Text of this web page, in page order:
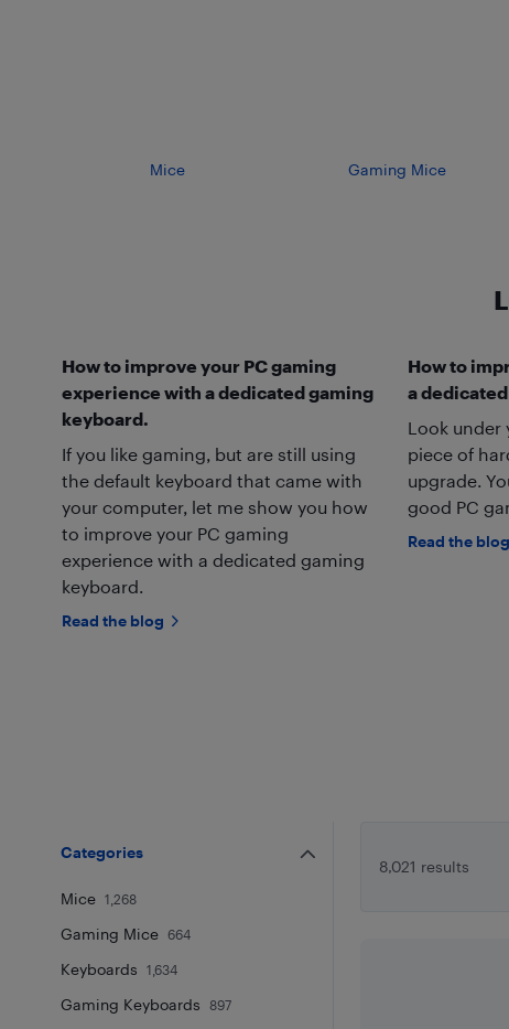
Mice Gaming Mice
How to improve your PC gaming
experience with a dedicated gaming
keyboard.
If you like gaming, but are still using
the default keyboard that came with
your computer, let me show you how
to improve your PC gaming
experience with a dedicated gaming
keyboard.
Read the blog
How to
a
Look
piece of
upgrade.
good PC
Read the blog
8,021 results
Categories
Mice 1,268
Gaming Mice 664
Keyboards 1,634
Gaming Keyboards 897